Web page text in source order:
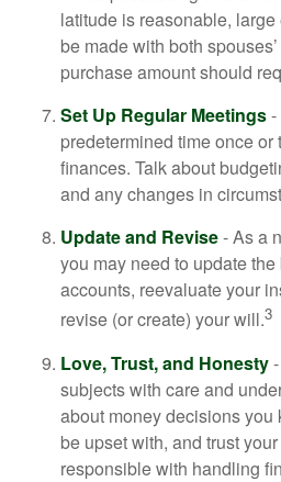
latitude is reasonable,
be made with both
purchase amount should
Set Up Regular Meetings
predetermined time once
finances. Talk about
and any changes in
Update and Revise- As a
you may need to update
accounts, reevaluate your
revise (or create) your will.3
Love, Trust, and Honesty
subjects with care and
about money decisions
be upset with, and trust
responsible with handling